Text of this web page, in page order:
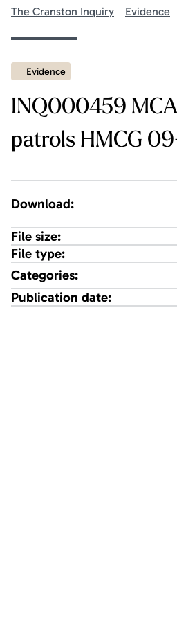
The Cranston Inquiry Evidence
Evidence
INQ000459
patrols HMCG
Download:
File size:
File type:
Categories:
Publication date: